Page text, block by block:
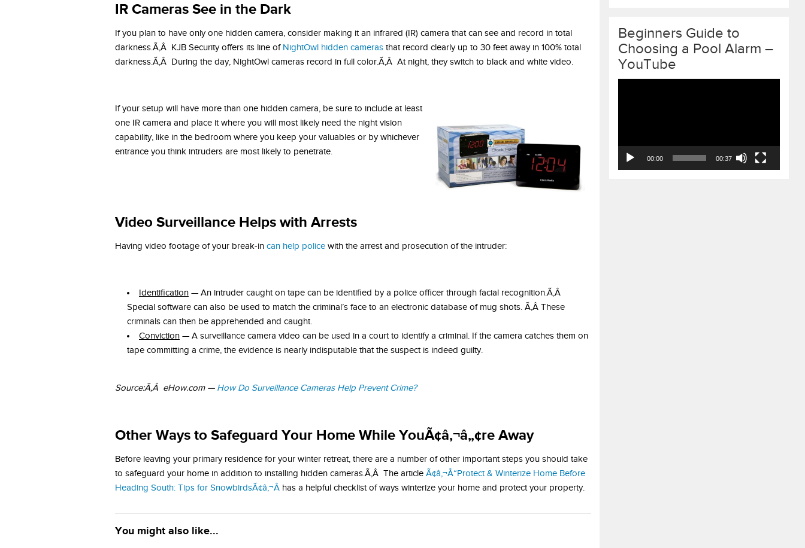
IR Cameras See in the Dark
If you plan to have only one hidden camera, consider making it an infrared (IR) camera that can see and record in total
darkness.Ã‚Â KJB Security offers its line of NightOwl hidden cameras that record clearly up to 30 feet away in 100% total
darkness.Ã‚Â During the day, NightOwl cameras record in full color.Ã‚Â At night, they switch to black and white video.
If your setup will have more than one hidden camera, be sure to include at least
one IR camera and place it where you will most likely need the night vision
capability, like in the bedroom where you keep your valuables or by whichever
entrance you think intruders are most likely to penetrate.
Video Surveillance Helps with Arrests
Having video footage of your break-in can help police with the arrest and prosecution of the intruder:
Identification — An intruder caught on tape can be identified by a police officer through facial recognition.Ã‚Â
Special software can also be used to match the criminal’s face to an electronic database of mug shots. Ã‚Â These
criminals can then be apprehended and caught.
Conviction — A surveillance camera video can be used in a court to identify a criminal. If the camera catches them on
tape committing a crime, the evidence is nearly indisputable that the suspect is indeed guilty.
Source:Ã‚Â eHow.com — How Do Surveillance Cameras Help Prevent Crime?
Other Ways to Safeguard Your Home While YouÃ¢â‚¬â„¢re Away
Before leaving your primary residence for your winter retreat, there are a number of other important steps you should take
to safeguard your home in addition to installing hidden cameras.Ã‚Â The article Ã¢â‚¬Å“Protect & Winterize Home Before
Heading South: Tips for SnowbirdsÃ¢â‚¬Â has a helpful checklist of ways winterize your home and protect your property.
You might also like...
Beginners Guide to
Choosing a Pool Alarm –
YouTube
00:00 00:37